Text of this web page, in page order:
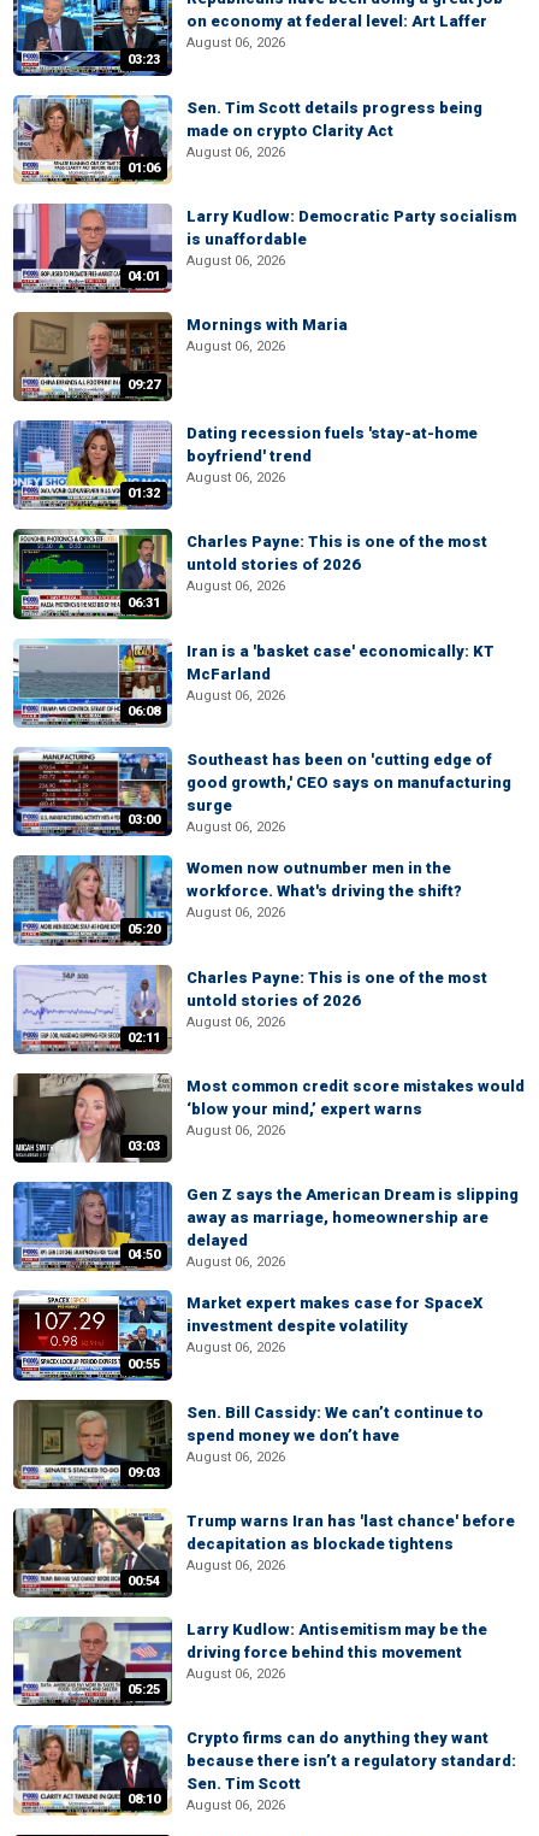
03:23
on economy at federal level: Art Laffer
August 06, 2026
01:06
Sen. Tim Scott details progress being
made on crypto Clarity Act
August 06, 2026
04:01
Larry Kudlow: Democratic Party socialism
is unaffordable
August 06, 2026
09:27
Mornings with Maria
August 06, 2026
01:32
Dating recession fuels 'stay-at-home
boyfriend' trend
August 06, 2026
06:31
Charles Payne: This is one of the most
untold stories of 2026
August 06, 2026
06:08
Iran is a 'basket case' economically: KT
McFarland
August 06, 2026
03:00
Southeast has been on 'cutting edge of
good growth,' CEO says on manufacturing
surge
August 06, 2026
05:20
Women now outnumber men in the
workforce. What's driving the shift?
August 06, 2026
02:11
Charles Payne: This is one of the most
untold stories of 2026
August 06, 2026
03:03
Most common credit score mistakes would
‘blow your mind,’ expert warns
August 06, 2026
04:50
Gen Z says the American Dream is slipping
away as marriage, homeownership are
delayed
August 06, 2026
00:55
Market expert makes case for SpaceX
investment despite volatility
August 06, 2026
09:03
Sen. Bill Cassidy: We can’t continue to
spend money we don’t have
August 06, 2026
00:54
Trump warns Iran has 'last chance' before
decapitation as blockade tightens
August 06, 2026
05:25
Larry Kudlow: Antisemitism may be the
driving force behind this movement
August 06, 2026
08:10
Crypto firms can do anything they want
because there isn’t a regulatory standard:
Sen. Tim Scott
August 06, 2026